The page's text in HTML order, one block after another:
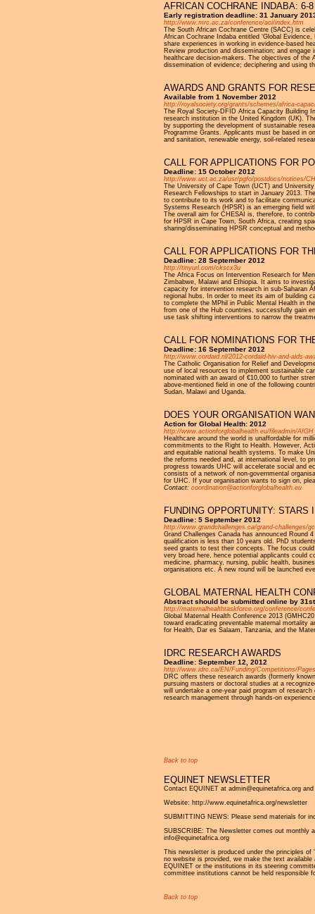
AFRICAN COCHRANE INDABA: 6-
Early registration deadline: 31 January
http://www.mrc.ac.za/conference/aci/index.htm
The South African Cochrane Centre (SACC) is
African Cochrane Indaba entitled ‘Global
share experiences in working in evidence-based
Review production and dissemination; and
healthcare decision-makers. The objectives of the
dissemination of evidence; deciphering and using
AWARDS AND GRANTS FOR
Available from 1 November 2012
http://royalsociety.org/grants/schemes/africa-
The Royal Society-DFID Africa Capacity Building
research institution in the United Kingdom (UK).
by supporting the development of sustainable
Programme Grants. Applicants must be based in
and sanitation, renewable energy, soil-related
CALL FOR APPLICATIONS FOR
Deadline: 15 October 2012
http://www.uct.ac.za/usr/pgfo/postdocs/notices/
The University of Cape Town (UCT) and
Research Fellowships to start in January 2013.
to contribute to its work and to facilitate
Systems Research (HPSR) is an emerging field
The overall aim for CHESAI is, therefore, to
for HPSR in Cape Town, South Africa, creating
sharing/disseminating HPSR conceptual and
CALL FOR APPLICATIONS FOR
Deadline: 28 September 2012
http://tinyurl.com/ckscx3u
The Africa Focus on Intervention Research for
Zimbabwe, Malawi and Ethiopia. It aims to
capacity for intervention research in sub-Saharan
regional hubs. In order to meet its aim of building
to complete the MPhil in Public Mental Health in
from one of the Hub countries, successfully gain
use task shifting interventions to narrow the
CALL FOR NOMINATIONS FOR
Deadline: 16 September 2012
http://www.cordaid.nl/2012-cordaid-hiv-and-aids-
The Catholic Organisation for Relief and
use of local resources to implement sustainable
nominated with an award of €10,000 to further
above-mentioned field in one of the following
Sudan, Malawi and Uganda.
DOES YOUR ORGANISATION
Action for Global Health: 2012
http://www.actionforglobalhealth.eu/fileadmin/
Healthcare around the world is unaffordable for
commitments to the Right to Health. However,
and equitable national health systems. To make
the reforms needed and, at international level, to
progress towards UHC will accelerate social and
consists of a network of non-governmental
for UHC. If your organisation wants to sign on,
Contact: coordination@actionforglobalhealth.eu
FUNDING OPPORTUNITY: STARS
Deadline: 5 September 2012
http://www.grandchallenges.ca/grand-challenges/
Grand Challenges Canada has announced Round
qualification is less than 10 years old. PhD
seed grants to test their concepts. The focus
very broad here, hence potential applicants could
medicine, pharmacy, nursing, public health,
organisations etc. A new round will be launched
GLOBAL MATERNAL HEALTH
Abstract should be submitted online by
http://maternalhealthtaskforce.org/conference/
Global Maternal Health Conference 2013
toward eradicating preventable maternal mortality
for Health, Dar es Salaam, Tanzania, and the
IDRC RESEARCH AWARDS
Deadline: September 12, 2012
http://www.idrc.ca/EN/Funding/Competitions/
DRC offers these research awards (formerly
pursuing masters or doctoral studies at a
will undertake a one-year paid program of
research management through hands-on
Back to top
EQUINET NEWSLETTER
Contact EQUINET at admin@equinetafrica.org
Website: http://www.equinetafrica.org/newsletter
SUBMITTING NEWS: Please send materials for
SUBSCRIBE: The Newsletter comes out monthly
info@equinetafrica.org
This newsletter is produced under the principles
no website is provided, we make the text
EQUINET or the institutions in its steering
committee institutions cannot be held responsible
Back to top